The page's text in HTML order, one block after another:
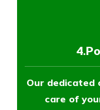
Our dedicated
care of